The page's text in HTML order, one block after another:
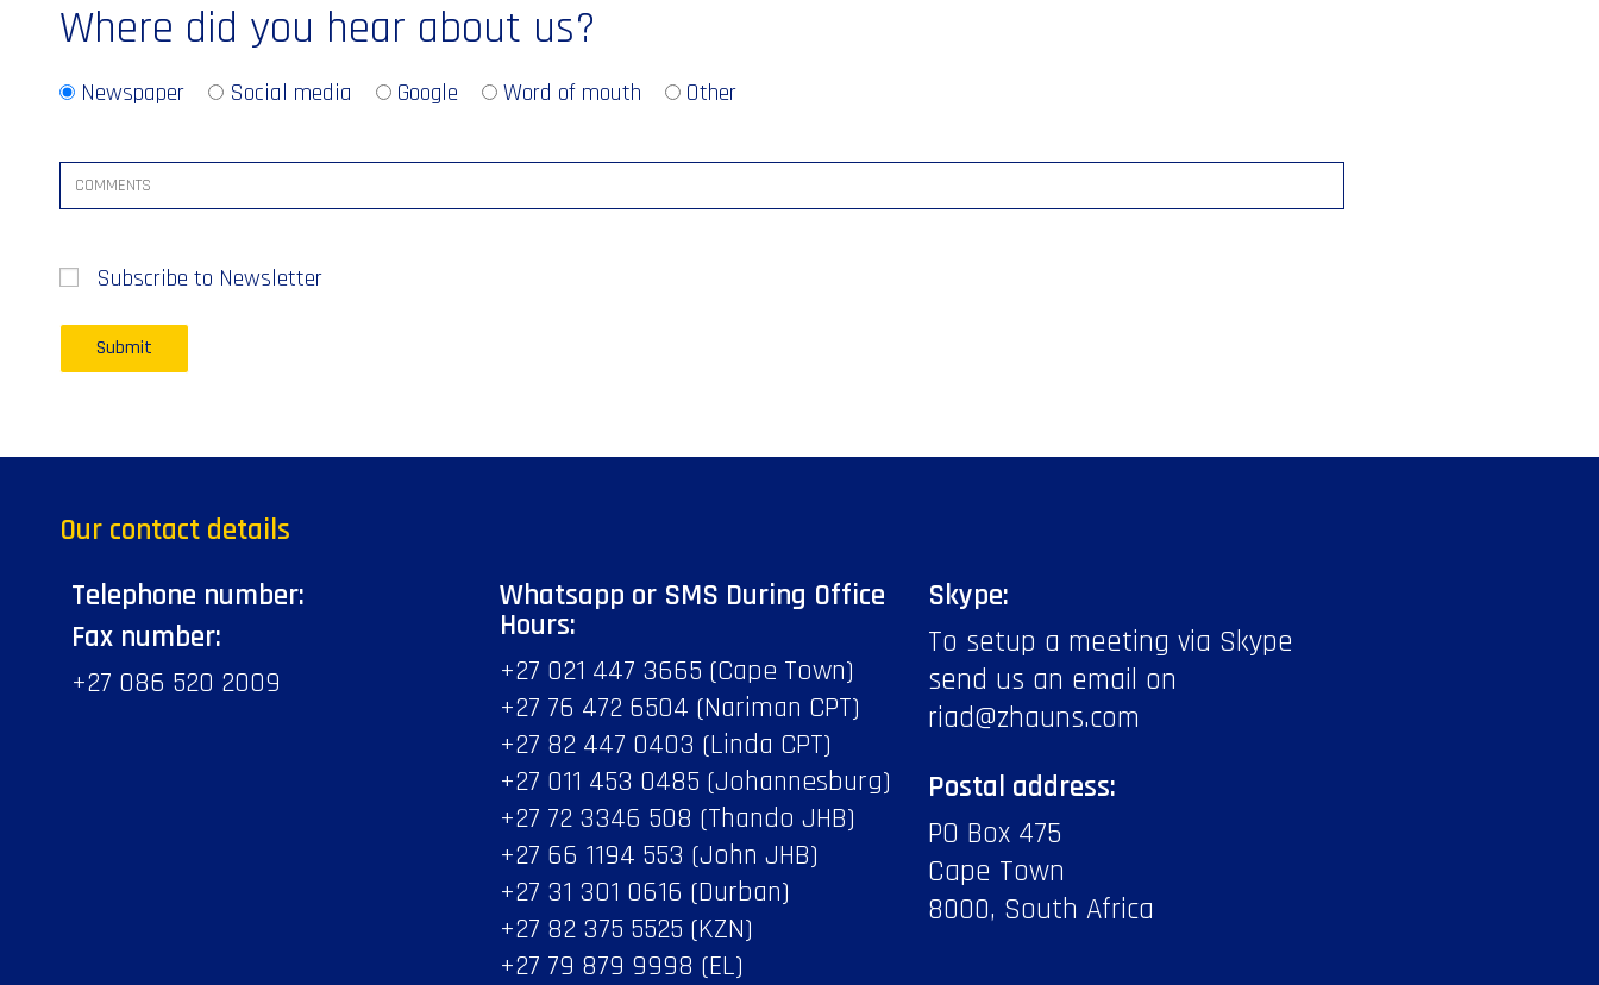
Where did you hear about us?
Newspaper Social media Google Word of mouth Other
Subscribe to Newsletter
Our contact details
Telephone number:
Fax number:
+27 086 520 2009
Whatsapp or SMS During Office
Hours:
+27 021 447 3665 (Cape Town)
+27 76 472 6504 (Nariman CPT)
+27 82 447 0403 (Linda CPT)
+27 011 453 0485 (Johannesburg)
+27 72 3346 508 (Thando JHB)
+27 66 1194 553 (John JHB)
+27 31 301 0616 (Durban)
+27 82 375 5525 (KZN)
+27 79 879 9998 (EL)
Skype:
To setup a meeting via Skype
send us an email on
riad@zhauns.com
Postal address:
PO Box 475
Cape Town
8000, South Africa